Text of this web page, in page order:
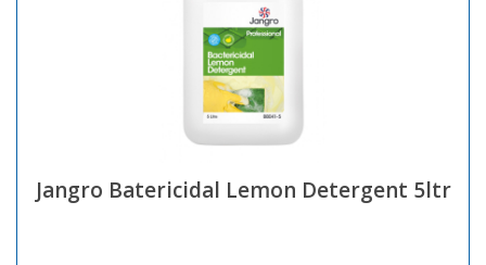
Jangro Batericidal Lemon Detergent 5ltr